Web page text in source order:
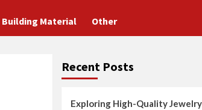
Building Material Other
Recent Posts
Exploring High-Quality